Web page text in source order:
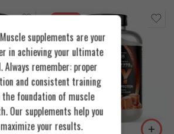
FEATURED
Cookies & Cream
Toffee Caramel
supplements are your
in achieving your ultimate
Always remember: proper
and consistent training
the foundation of muscle
Our supplements help you
maximize your results.